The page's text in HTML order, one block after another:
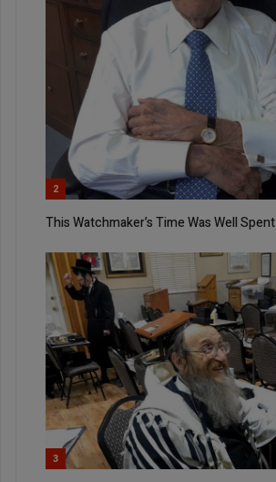
2
This Watchmaker’s Time Was Well Spent
3